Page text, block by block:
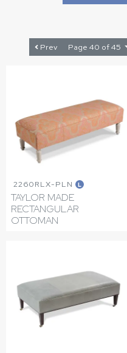
Prev Page 40 of 45
2260RLX-PLN L
TAYLOR MADE
RECTANGULAR
OTTOMAN